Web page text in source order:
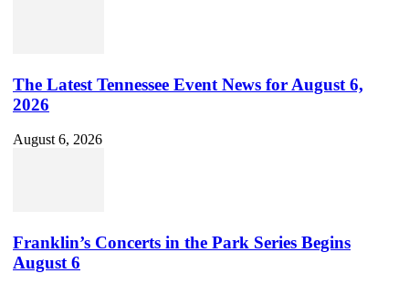
The Latest Tennessee Event News for August 6,
2026
August 6, 2026
Franklin’s Concerts in the Park Series Begins
August 6